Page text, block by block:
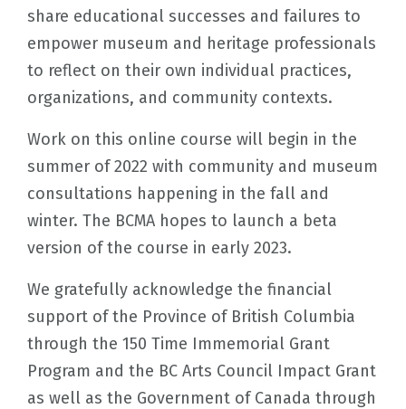
share educational successes and failures to
empower museum and heritage professionals
to reflect on their own individual practices,
organizations, and community contexts.
Work on this online course will begin in the
summer of 2022 with community and museum
consultations happening in the fall and
winter. The BCMA hopes to launch a beta
version of the course in early 2023.
We gratefully acknowledge the financial
support of the Province of British Columbia
through the 150 Time Immemorial Grant
Program and the BC Arts Council Impact Grant
as well as the Government of Canada through